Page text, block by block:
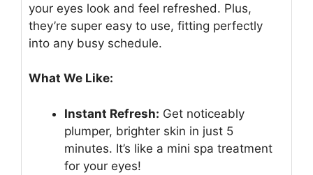
your eyes look and feel refreshed. Plus,
they’re super easy to use, fitting perfectly
into any busy schedule.
What We Like:
Instant Refresh: Get noticeably
plumper, brighter skin in just 5
minutes. It’s like a mini spa treatment
for your eyes!